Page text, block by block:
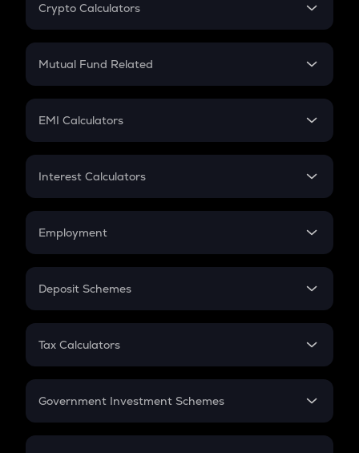
Crypto Calculators
Crypto SIP Calculator
Crypto Futures
Mutual Fund Related
Mutual Fund
EMI Calculators
EMI
Credit Card EMI
Interest Calculators
Compound Interest
Employment
In-Hand Salary
PPF
Gratuity
Retirement
Deposit Schemes
FD
Tax Calculators
GST
Government Investment Schemes
Sukanya Samriddhu Yojana